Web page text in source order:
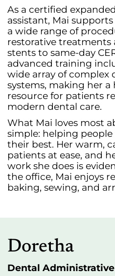
As a certified
assistant, Mai
a wide range of
restorative
stents to same-day
advanced training
wide array of complex
systems, making her a
resource for patients
modern dental care.
What Mai loves most
simple: helping
their best. Her warm,
patients at ease, and
work she does is
the office, Mai enjoys
baking, sewing, and
Doretha
Dental